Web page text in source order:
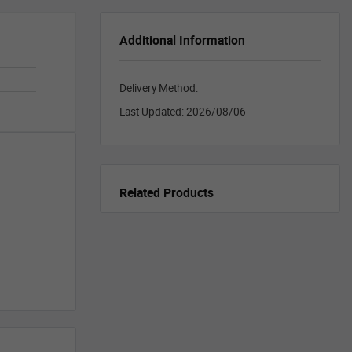
Additional Information
Delivery Method:
Last Updated: 2026/08/06
Related Products